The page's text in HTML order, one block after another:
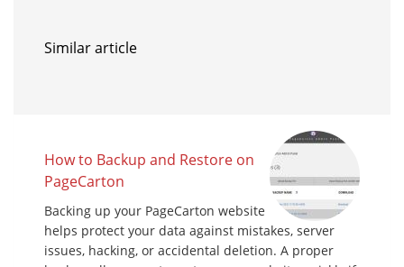
Similar article
How to Backup and Restore on
PageCarton
Backing up your PageCarton website
helps protect your data against mistakes, server
issues, hacking, or accidental deletion. A proper